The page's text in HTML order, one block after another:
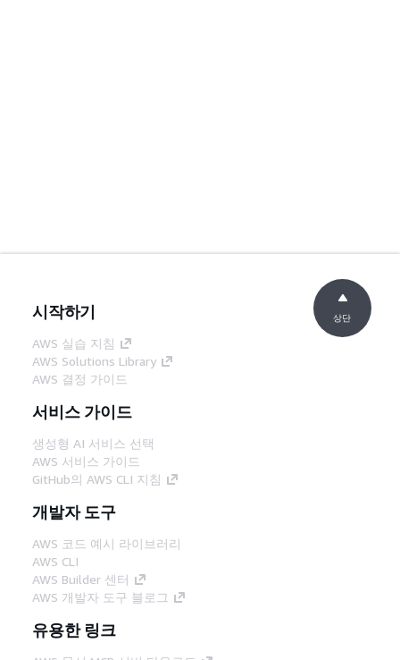
시작하기
AWS 실습 지침
AWS Solutions Library
AWS 결정 가이드
서비스 가이드
생성형 AI 서비스 선택
AWS 서비스 가이드
GitHub의 AWS CLI 지침
개발자 도구
AWS 코드 예시 라이브러리
AWS CLI
AWS Builder 센터
AWS 개발자 도구 블로그
유용한 링크
상단